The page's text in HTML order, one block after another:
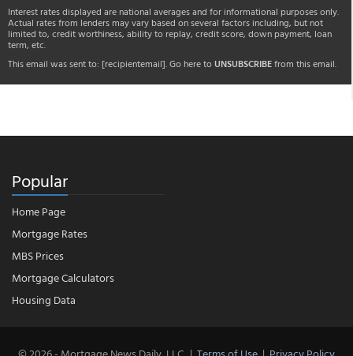
Interest rates displayed are national averages and for informational purposes only.
Actual rates from lenders may vary based on several factors including, but not
limited to, credit worthiness, ability to replay, credit score, down payment, loan
term, etc.
This email was sent to: [recipientemail]. Go here to UNSUBSCRIBEfrom this email.
Popular
Home Page
Mortgage Rates
MBS Prices
Mortgage Calculators
Housing Data